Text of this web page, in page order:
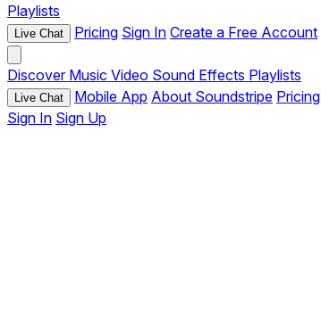
Playlists
Live Chat Pricing Sign In Create a Free Account
Discover Music Video Sound Effects Playlists
Live Chat Mobile App About Soundstripe Pricing
Sign In Sign Up